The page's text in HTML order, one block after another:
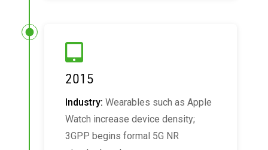
2015
Industry: Wearables such as Apple
Watch increase device density;
3GPP begins formal 5G NR